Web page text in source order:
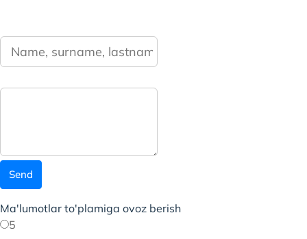
Send
Ma'lumotlar to'plamiga ovoz berish
5